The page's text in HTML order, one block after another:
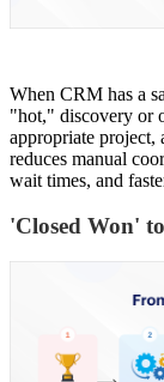
When CRM has a
"hot," discovery or
appropriate project,
reduces manual
wait times, and
'Closed Won'